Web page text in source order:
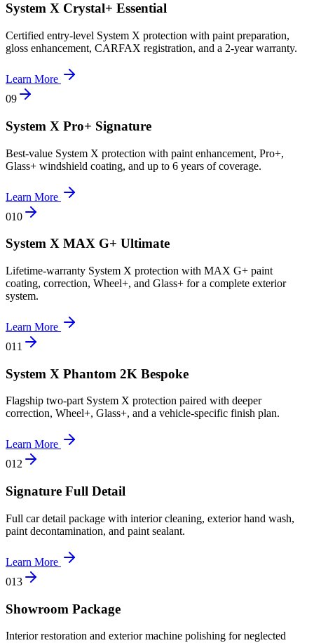
System X Crystal+ Essential
Certified entry-level System X protection with paint preparation,
gloss enhancement, CARFAX registration, and a 2-year warranty.
Learn More
09
System X Pro+ Signature
Best-value System X protection with paint enhancement, Pro+,
Glass+ windshield coating, and up to 6 years of coverage.
Learn More
010
System X MAX G+ Ultimate
Lifetime-warranty System X protection with MAX G+ paint
coating, correction, Wheel+, and Glass+ for a complete exterior
system.
Learn More
011
System X Phantom 2K Bespoke
Flagship two-part System X protection paired with deeper
correction, Wheel+, Glass+, and a vehicle-specific finish plan.
Learn More
012
Signature Full Detail
Full car detail package with interior cleaning, exterior hand wash,
paint decontamination, and paint sealant.
Learn More
013
Showroom Package
Interior restoration and exterior machine polishing for neglected